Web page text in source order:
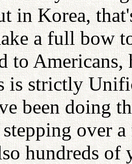
in Korea,
a full bow
to
is strictly
been doing
over
hundreds of